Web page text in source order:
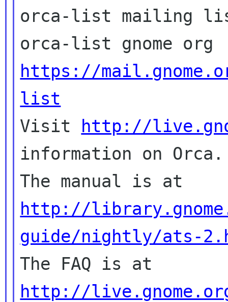
orca-list mailing
https://
list
Visit
http://
information on Orca.
http://
guide/nightly/ats-
http://